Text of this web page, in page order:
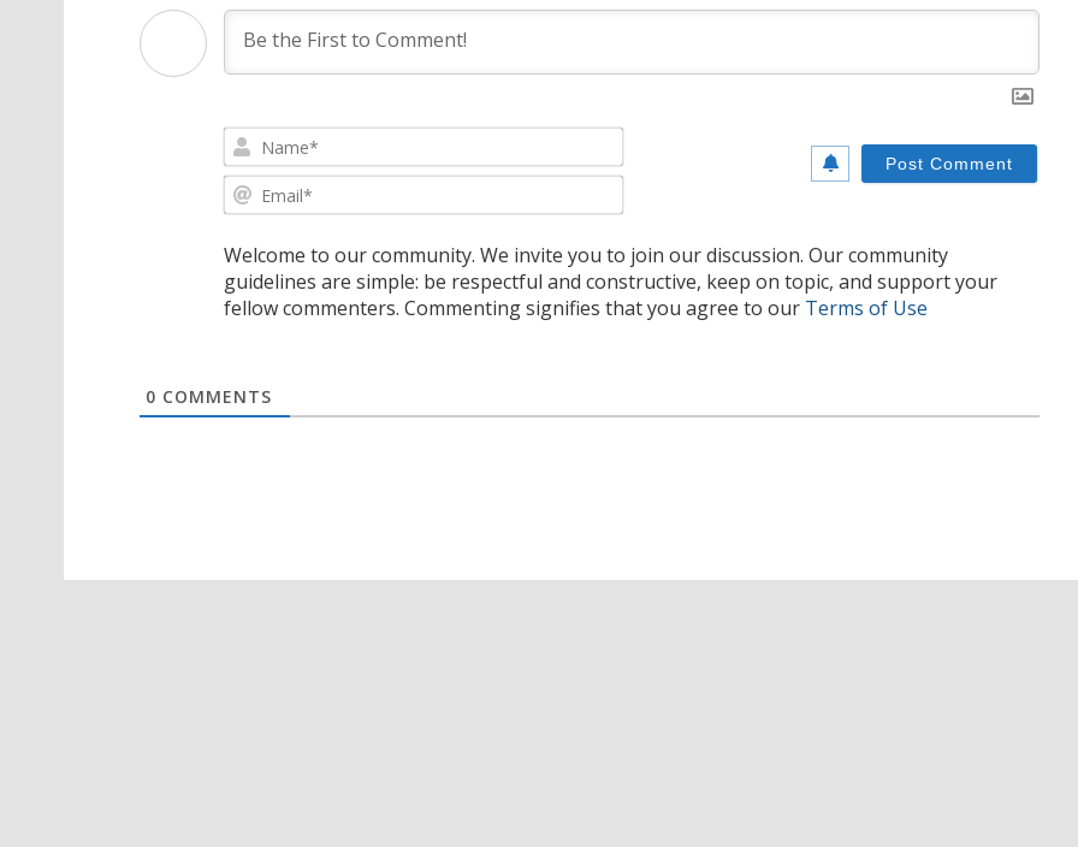
Welcome to our community. We invite you to join our discussion. Our community
guidelines are simple: be respectful and constructive, keep on topic, and support your
fellow commenters. Commenting signifies that you agree to our Terms of Use
0 COMMENTS